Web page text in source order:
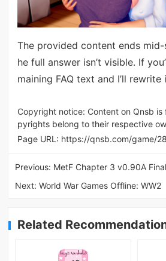
The provided content ends
he full answer isn’t visible. If
maining FAQ text and I’ll rewrite
Copyright notice: Content on Qnsb is
pyrights belong to their respective
Page URL: https://qnsb.com/game/
Previous: MetF Chapter 3 v0.90A
Next:World War Games Offline: WW2
Related